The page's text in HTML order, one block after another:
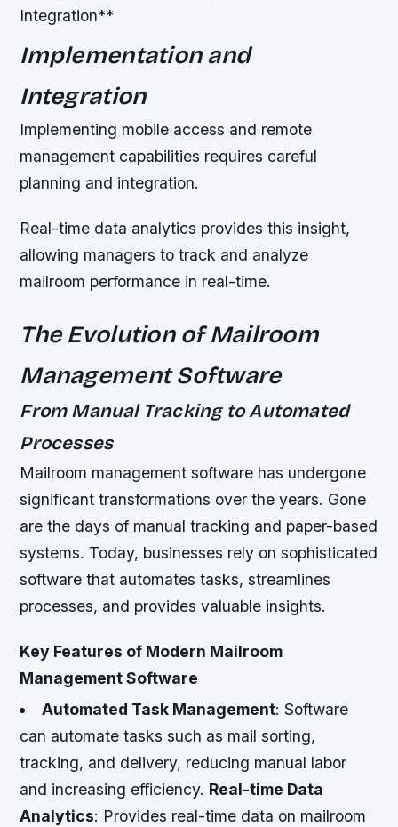
Integration**
Implementation and
Integration
Implementing mobile access and remote
management capabilities requires careful
planning and integration.
Real-time data analytics provides this insight,
allowing managers to track and analyze
mailroom performance in real-time.
The Evolution of Mailroom
Management Software
From Manual Tracking to Automated
Processes
Mailroom management software has undergone
significant transformations over the years. Gone
are the days of manual tracking and paper-based
systems. Today, businesses rely on sophisticated
software that automates tasks, streamlines
processes, and provides valuable insights.
Key Features of Modern Mailroom
Management Software
Automated Task Management: Software
can automate tasks such as mail sorting,
tracking, and delivery, reducing manual labor
and increasing efficiency. Real-time Data
Analytics: Provides real-time data on mailroom